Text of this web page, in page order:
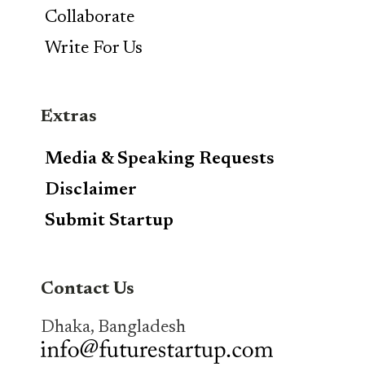
Collaborate
Write For Us
Extras
Media & Speaking Requests
Disclaimer
Submit Startup
Contact Us
Dhaka, Bangladesh